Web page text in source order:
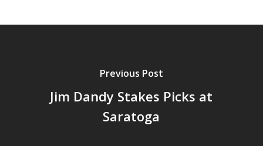
Previous Post
Jim Dandy Stakes Picks at
Saratoga